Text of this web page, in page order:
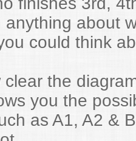
anything about
could think
the
you the
as A1, A2 &